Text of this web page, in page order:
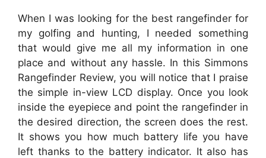
When I was looking for the best rangefinder for
my golfing and hunting, I needed something
that would give me all my information in one
place and without any hassle. In this Simmons
Rangefinder Review, you will notice that I praise
the simple in-view LCD display. Once you look
inside the eyepiece and point the rangefinder in
the desired direction, the screen does the rest.
It shows you how much battery life you have
left thanks to the battery indicator. It also has